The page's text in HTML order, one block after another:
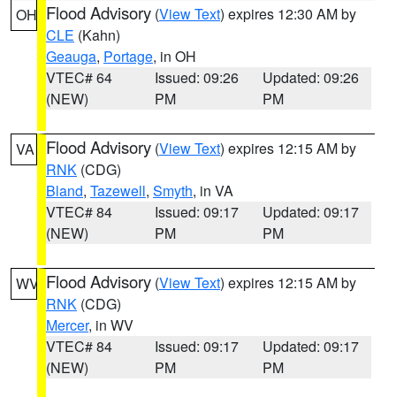
OH Flood Advisory (View Text) expires 12:30 AM by
CLE (Kahn)
Geauga, Portage, in OH
VTEC# 64
(NEW)
Issued: 09:26
PM
Updated: 09:26
PM
VA Flood Advisory (View Text) expires 12:15 AM by
RNK (CDG)
Bland, Tazewell, Smyth, in VA
VTEC# 84
(NEW)
Issued: 09:17
PM
Updated: 09:17
PM
WV Flood Advisory (View Text) expires 12:15 AM by
RNK (CDG)
Mercer, in WV
VTEC# 84
(NEW)
Issued: 09:17
PM
Updated: 09:17
PM